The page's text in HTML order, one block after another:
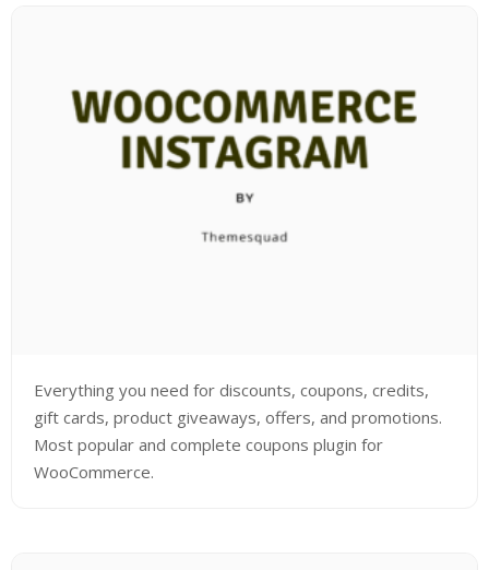
Everything you need for discounts, coupons, credits,
gift cards, product giveaways, offers, and promotions.
Most popular and complete coupons plugin for
WooCommerce.